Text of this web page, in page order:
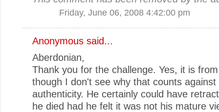
Friday, June 06, 2008 4:42:00 pm
Anonymous said...
Aberdonian,
Thank you for the challenge. Yes, it is
though I don't see why that counts against
authenticity. He certainly could have
he died had he felt it was not his mature